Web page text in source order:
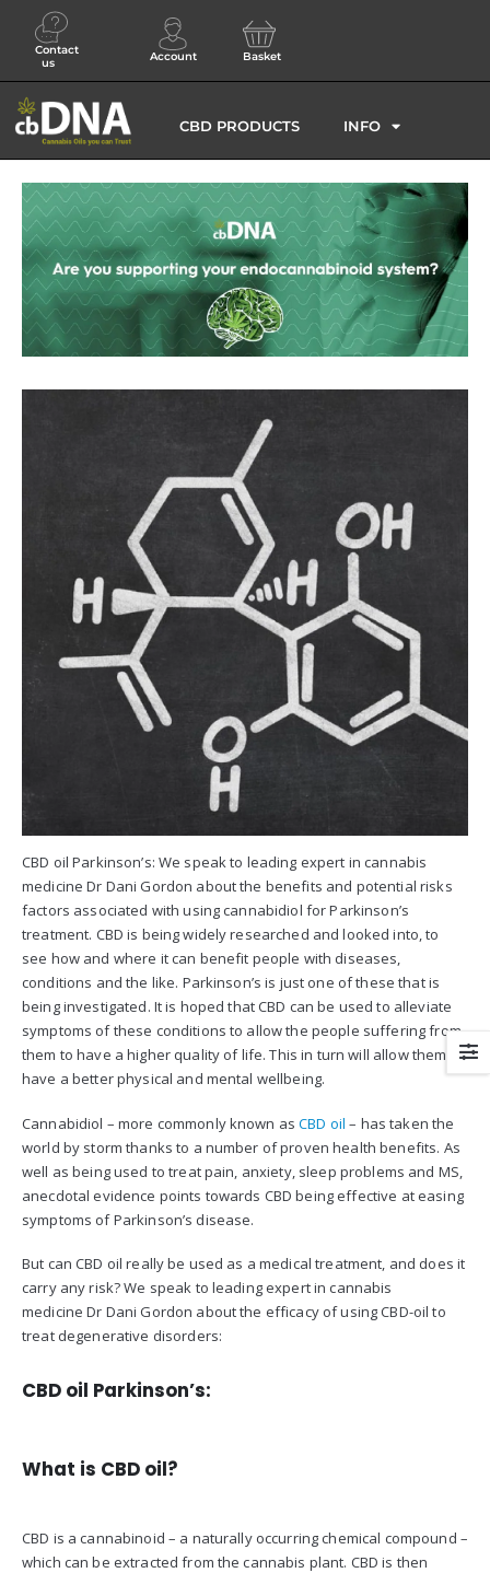
Contact
us
Account Basket
CBD PRODUCTS INFO
CBD oil Parkinson’s: We speak to leading expert in cannabis
medicine Dr Dani Gordon about the benefits and potential risks
factors associated with using cannabidiol for Parkinson’s
treatment. CBD is being widely researched and looked into, to
see how and where it can benefit people with diseases,
conditions and the like. Parkinson’s is just one of these that is
being investigated. It is hoped that CBD can be used to alleviate
symptoms of these conditions to allow the people suffering from
them to have a higher quality of life. This in turn will allow them to
have a better physical and mental wellbeing.
Cannabidiol – more commonly known asCBD oil – has taken the
world by storm thanks to a number of proven health benefits. As
well as being used to treat pain, anxiety, sleep problems and MS,
anecdotal evidence points towards CBD being effective at easing
symptoms of Parkinson’s disease.
But can CBD oil really be used as a medical treatment, and does it
carry any risk? We speak to leading expert in cannabis
medicine Dr Dani Gordon about the efficacy of using CBD-oil to
treat degenerative disorders:
CBD oil Parkinson’s:
What is CBD oil?
CBD is a cannabinoid – a naturally occurring chemical compound –
which can be extracted from the cannabis plant. CBD is then